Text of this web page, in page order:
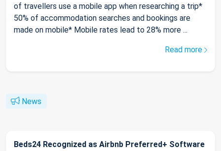
of travellers use a mobile app when researching a trip*
50% of accommodation searches and bookings are
made on mobile* Mobile rates lead to 28% more ...
Read more
News
Beds24 Recognized as Airbnb Preferred+ Software